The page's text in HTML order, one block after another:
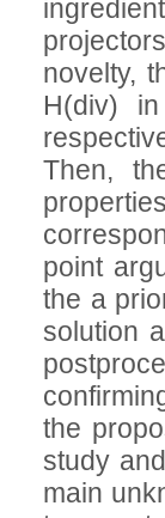
novelty,
H(div)
Then,
point
the a
solution
the
study
main